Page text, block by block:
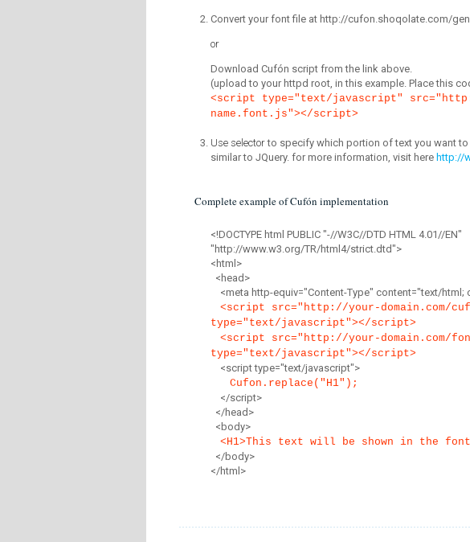
Convert your font file at http://cufon.shoqolate.com/
or
Download Cufón script from the link above.
(upload to your httpd root, in this example. Place this
<script type="text/javascript"
name.font.js"></script>
Use selectorto specify which portion of text you want
similar to JQuery. for more information, visit here http://
Complete example of Cufón implementation
<!DOCTYPE html PUBLIC "-//W3C//DTD HTML 4.01//EN"
"http://www.w3.org/TR/html4/strict.dtd">
<html>
<head>
<meta http-equiv="Content-Type" content="text/html;
<script src="http://your-domain.com/
type="text/javascript"></script>
<script src="http://your-domain.com/
type="text/javascript"></script>
<script type="text/javascript">
Cufon.replace("H1");
</script>
</head>
<body>
<H1>This text will be shown in the font
</body>
</html>